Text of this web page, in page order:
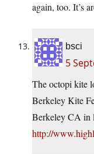
again, too. It’s
bsci
5
The octopi kite
Berkeley Kite
Berkeley CA in
http://